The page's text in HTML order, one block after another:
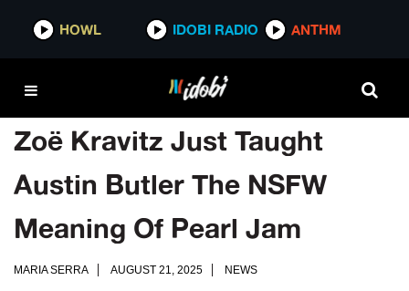
HOWL IDOBI RADIO ANTHM
Zoë Kravitz Just Taught
Austin Butler The NSFW
Meaning Of Pearl Jam
MARIA SERRA AUGUST 21, 2025 NEWS